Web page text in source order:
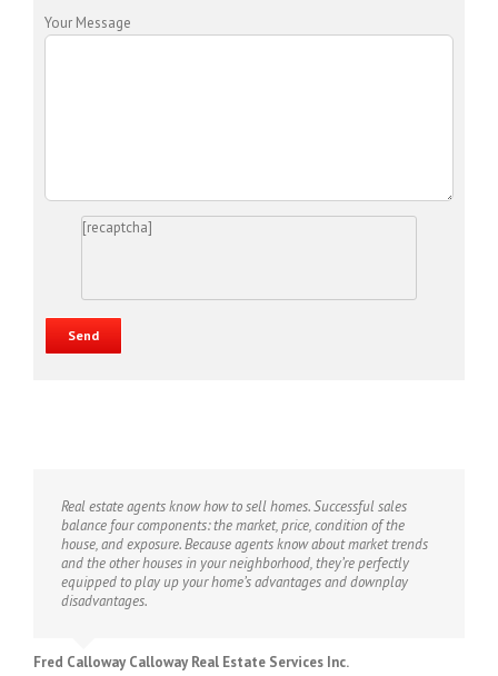
Your Message
[recaptcha]
Real estate agents know how to sell homes. Successful sales
balance four components: the market, price, condition of the
house, and exposure. Because agents know about market trends
and the other houses in your neighborhood, they’re perfectly
equipped to play up your home’s advantages and downplay
disadvantages.
Fred Calloway Calloway Real Estate Services Inc.